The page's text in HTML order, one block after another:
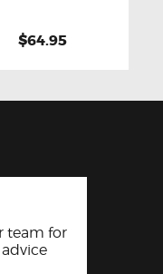
$64.95
team for
advice